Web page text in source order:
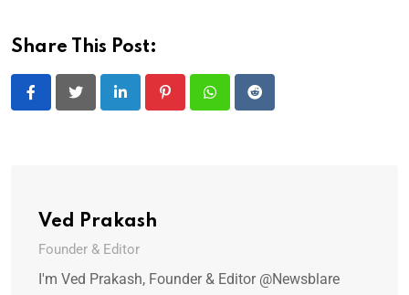
Share This Post:
LinkedIn PinterestWhatsappReddit
Ved Prakash
Founder & Editor
I'm Ved Prakash, Founder & Editor @Newsblare